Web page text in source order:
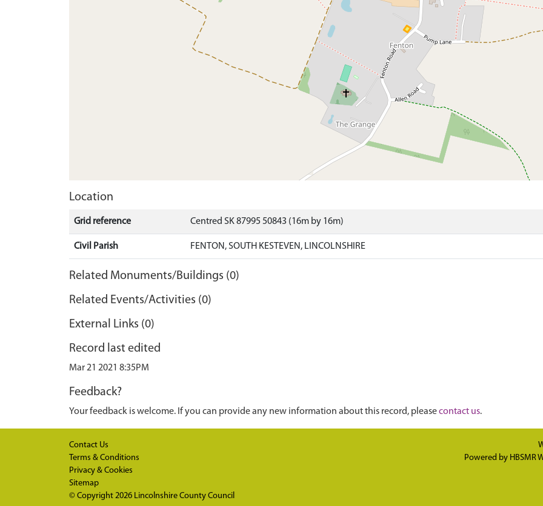
Location
Grid reference Centred SK 87995 50843 (16m by 16m)
Civil Parish FENTON, SOUTH KESTEVEN, LINCOLNSHIRE
Related Monuments/Buildings (0)
Related Events/Activities (0)
External Links (0)
Record last edited
Mar 21 2021 8:35PM
Feedback?
Your feedback is welcome. If you can provide any new information about this record, pleasecontact us.
Contact Us
Terms & Conditions
Privacy & Cookies
Sitemap
© Copyright 2026 Lincolnshire County Council
Powered by HBSMR